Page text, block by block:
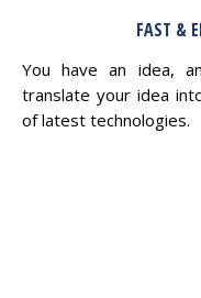
FAST &
You have an idea,
translate your idea
of latest technologies.